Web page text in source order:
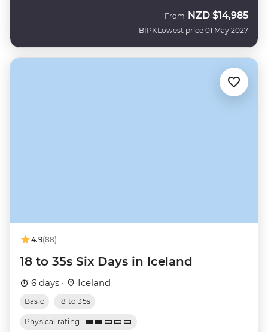
BIPK
From NZD $14,985
Lowest price 01 May 2027
4.9(88)
18 to 35s Six Days in Iceland
6 days · Iceland
Basic 18 to 35s
Physical rating